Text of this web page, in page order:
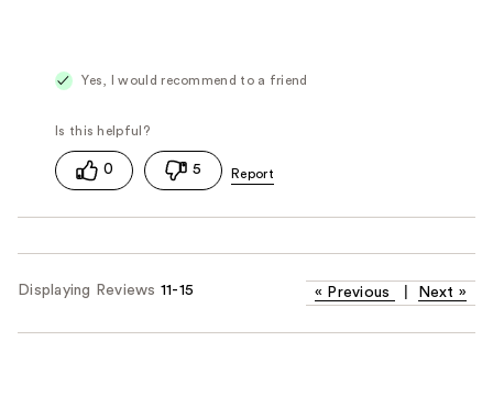
Yes, I would recommend to a friend
0 5
Displaying Reviews 11-15 « Previous Next »